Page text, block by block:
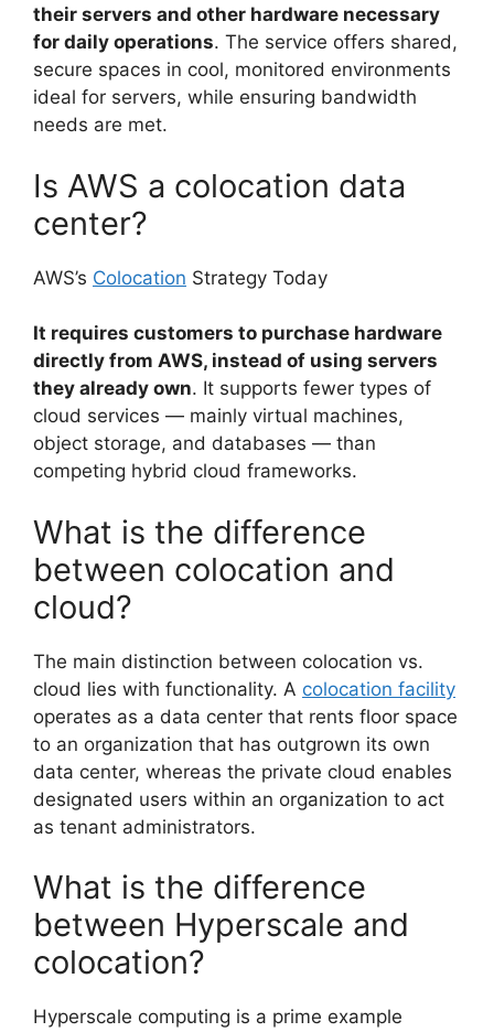
their servers and other hardware necessary
for daily operations. The service offers shared,
secure spaces in cool, monitored environments
ideal for servers, while ensuring bandwidth
needs are met.
Is AWS a colocation data
center?
AWS’s Colocation Strategy Today
It requires customers to purchase hardware
directly from AWS, instead of using servers
they already own. It supports fewer types of
cloud services — mainly virtual machines,
object storage, and databases — than
competing hybrid cloud frameworks.
What is the difference
between colocation and
cloud?
The main distinction between colocation vs.
cloud lies with functionality. A colocation facility
operates as a data center that rents floor space
to an organization that has outgrown its own
data center, whereas the private cloud enables
designated users within an organization to act
as tenant administrators.
What is the difference
between Hyperscale and
colocation?
Hyperscale computing is a prime example